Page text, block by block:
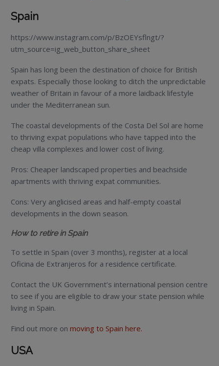
Spain
https://www.instagram.com/p/BzOEYsflngt/?
utm_source=ig_web_button_share_sheet
Spain has long been the destination of choice for British
expats. Especially those looking to ditch the unpredictable
weather of Britain in favour of a more laidback lifestyle
under the Mediterranean sun.
The coastal developments of the Costa Del Sol are home
to thriving expat populations who have tapped into the
cheap villa complexes and lower cost of living.
Pros: Cheaper landscaped properties and beachside
apartments with thriving expat communities.
Cons: Very anglicised areas and half-empty coastal
developments in the down season.
How to retire in Spain
To settle in Spain (over 3 months), register at a local
Oficina de Extranjeros for a residence certificate.
Contact the UK Government’s international pension centre
to see if you are eligible to draw your state pension while
living in Spain.
Find out more onmoving to Spain here.
USA